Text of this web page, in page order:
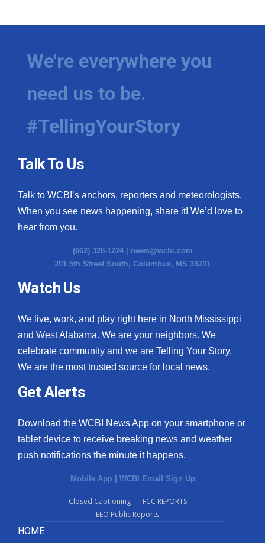
We're everywhere you
need us to be.
#TellingYourStory
Talk To Us
Talk to WCBI’s anchors, reporters and meteorologists.
When you see news happening, share it! We’d love to
hear from you.
(662) 328-1224 | news@wcbi.com
201 5th Street South, Columbus, MS 39701
Watch Us
We live, work, and play right here in North Mississippi
and West Alabama. We are your neighbors. We
celebrate community and we are Telling Your Story.
We are the most trusted source for local news.
Get Alerts
Download the WCBI News App on your smartphone or
tablet device to receive breaking news and weather
push notifications the minute it happens.
Mobile App | WCBI Email Sign Up
Closed Captioning
FCC REPORTS
EEO Public Reports
HOME